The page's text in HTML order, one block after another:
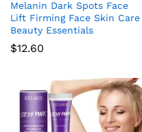
Melanin Dark Spots Face
Lift Firming Face Skin Care
Beauty Essentials
$12.60